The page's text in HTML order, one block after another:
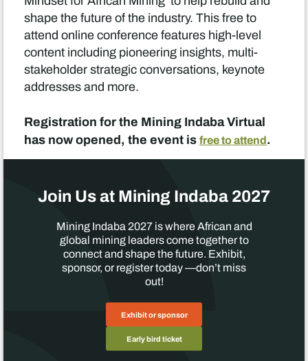
shape the future of the industry. This free to
attend online conference features high-level
content including pioneering insights, multi-
stakeholder strategic conversations, keynote
addresses and more.
Registration for the Mining Indaba Virtual
has now opened, the event isfree to attend.
Join Us at Mining Indaba 2027
Mining Indaba 2027 is where African and
global mining leaders come together to
connect and shape the future. Exhibit,
sponsor, or register today —don’t miss
out!
Exhibit or sponsor
Early bird ticket